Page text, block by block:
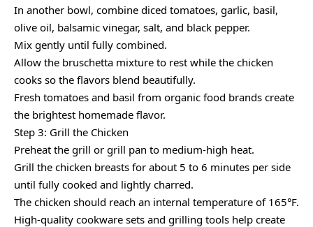
In another bowl, combine diced tomatoes, garlic, basil,
olive oil, balsamic vinegar, salt, and black pepper.
Mix gently until fully combined.
Allow the bruschetta mixture to rest while the chicken
cooks so the flavors blend beautifully.
Fresh tomatoes and basil from organic food brands create
the brightest homemade flavor.
Step 3: Grill the Chicken
Preheat the grill or grill pan to medium-high heat.
Grill the chicken breasts for about 5 to 6 minutes per side
until fully cooked and lightly charred.
The chicken should reach an internal temperature of 165°F.
High-quality cookware sets and grilling tools help create